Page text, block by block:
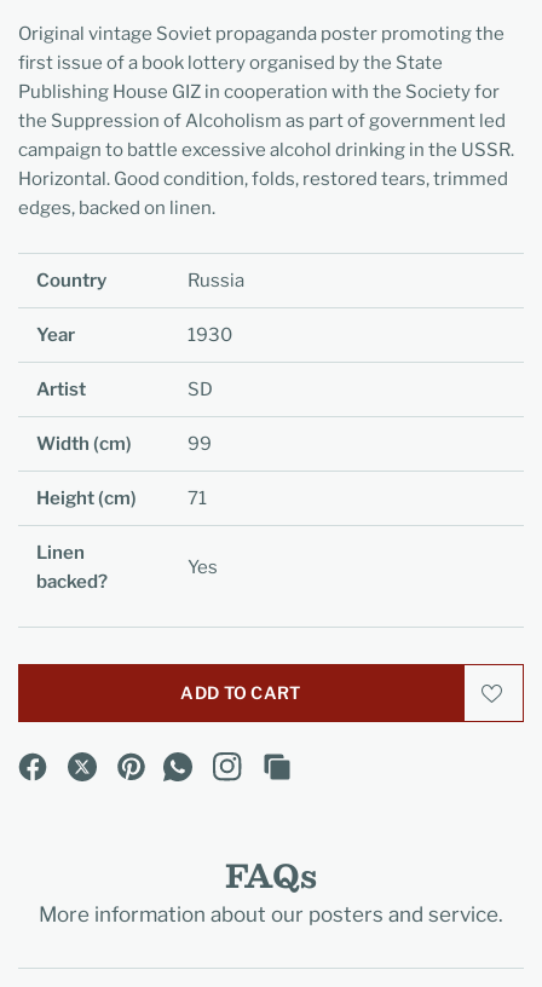
Original vintage Soviet propaganda poster promoting the
first issue of a book lottery organised by the State
Publishing House GIZ in cooperation with the Society for
the Suppression of Alcoholism as part of government led
campaign to battle excessive alcohol drinking in the USSR.
Horizontal. Good condition, folds, restored tears, trimmed
edges, backed on linen.
Country Russia
Year 1930
Artist SD
Width (cm) 99
Height (cm) 71
Linen
backed?
Yes
ADD TO CART
FAQs
More information about our posters and service.